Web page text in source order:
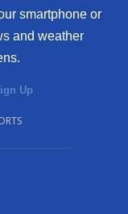
smartphone or
and weather
Up